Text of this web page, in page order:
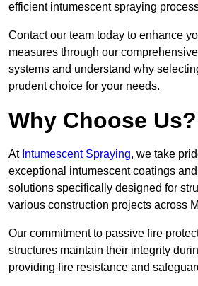
efficient intumescent spraying
Contact our team today to enhance
measures through our
systems and understand why
prudent choice for your needs.
Why Choose Us?
At Intumescent Spraying, we take
exceptional intumescent coatings
solutions specifically designed for
various construction projects across
Our commitment to passive fire
structures maintain their integrity
providing fire resistance and